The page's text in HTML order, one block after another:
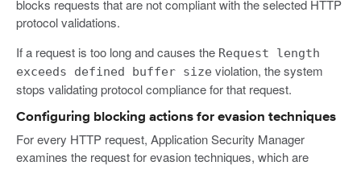
blocks requests that are not compliant with the selected HTTP
protocol validations.
If a request is too long and causes the Request length
exceeds defined buffer size violation, the system
stops validating protocol compliance for that request.
Configuring blocking actions for evasion techniques
For every HTTP request, Application Security Manager
examines the request for evasion techniques, which are